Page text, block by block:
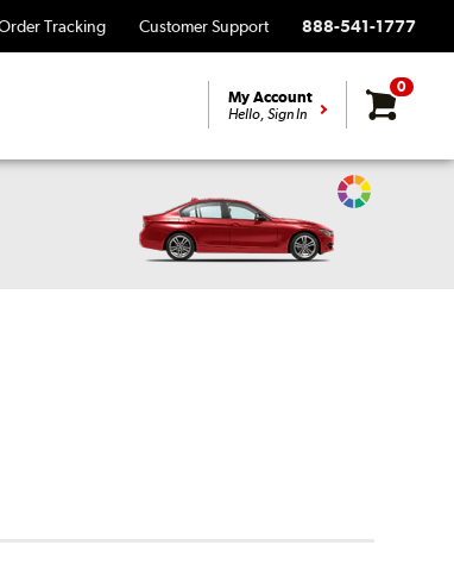
Tracking Customer Support 888-541-1777
My Account
Hello, Sign In
0
Change